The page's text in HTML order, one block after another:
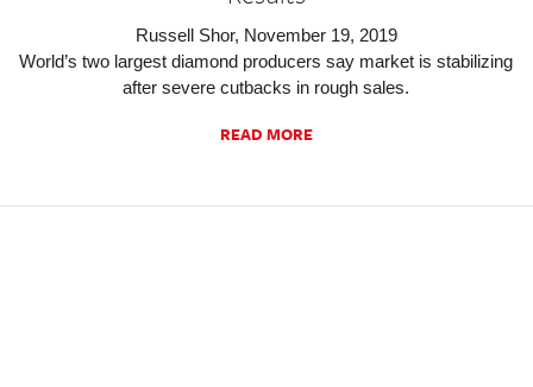
Russell Shor, November 19, 2019
World’s two largest diamond producers say market is stabilizing
after severe cutbacks in rough sales.
READ MORE